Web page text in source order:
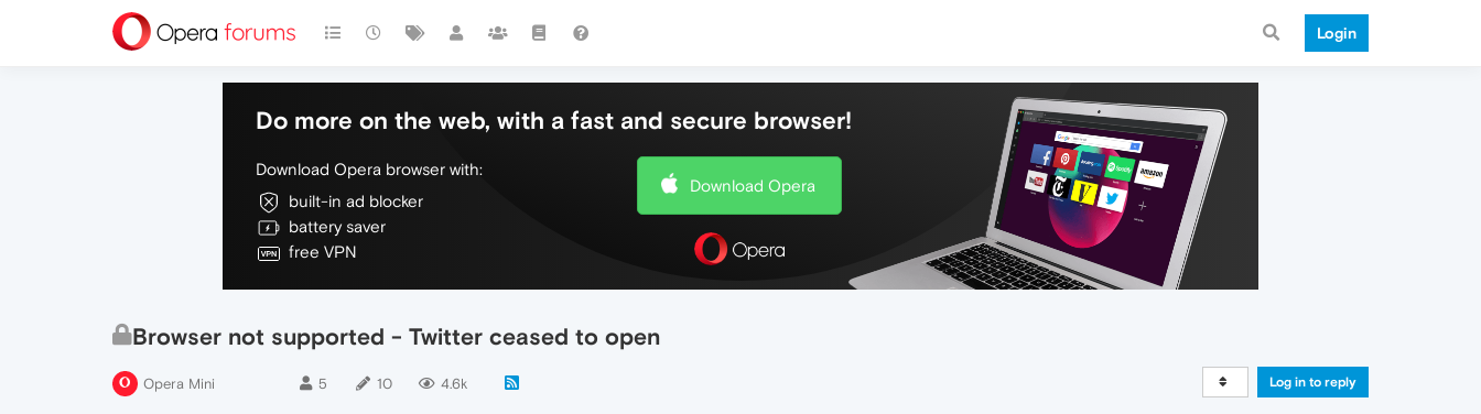
Login
Do more on the web, with a fast and secure browser!
Download Opera browser with:
built-in ad blocker
battery saver
free VPN
Download Opera
Browser not supported - Twitter ceased to open
Opera Mini 5 10 4.6k Log in to reply